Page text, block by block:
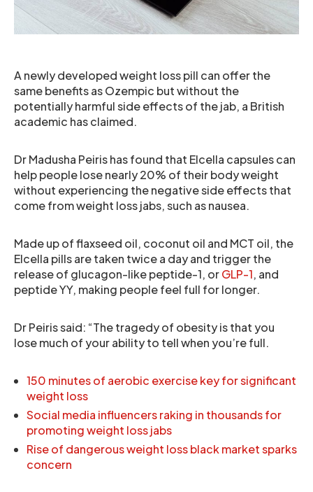
A newly developed weight loss pill can offer the
same benefits as Ozempic but without the
potentially harmful side effects of the jab, a British
academic has claimed.
Dr Madusha Peiris has found that Elcella capsules can
help people lose nearly 20% of their body weight
without experiencing the negative side effects that
come from weight loss jabs, such as nausea.
Made up of flaxseed oil, coconut oil and MCT oil, the
Elcella pills are taken twice a day and trigger the
release of glucagon-like peptide-1, orGLP-1, and
peptide YY, making people feel full for longer.
Dr Peiris said: “The tragedy of obesity is that you
lose much of your ability to tell when you’re full.
150 minutes of aerobic exercise key for significant
weight loss
Social media influencers raking in thousands for
promoting weight loss jabs
Rise of dangerous weight loss black market sparks
concern